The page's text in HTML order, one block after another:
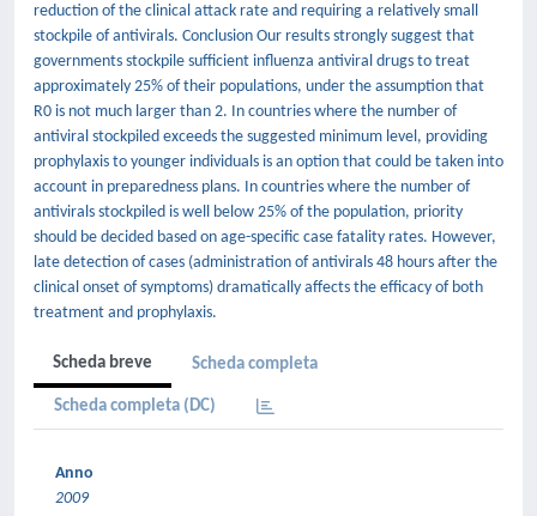
reduction of the clinical attack rate and requiring a relatively small
stockpile of antivirals. Conclusion Our results strongly suggest that
governments stockpile sufficient influenza antiviral drugs to treat
approximately 25% of their populations, under the assumption that
R0 is not much larger than 2. In countries where the number of
antiviral stockpiled exceeds the suggested minimum level, providing
prophylaxis to younger individuals is an option that could be taken into
account in preparedness plans. In countries where the number of
antivirals stockpiled is well below 25% of the population, priority
should be decided based on age-specific case fatality rates. However,
late detection of cases (administration of antivirals 48 hours after the
clinical onset of symptoms) dramatically affects the efficacy of both
treatment and prophylaxis.
Scheda breve Scheda completa
Scheda completa (DC)
Anno
2009